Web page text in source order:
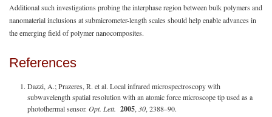
Additional such investigations probing the interphase region between bulk polymers and
nanomaterial inclusions at submicrometer-length scales should help enable advances in
the emerging field of polymer nanocomposites.
References
Dazzi, A.; Prazeres, R. et al. Local infrared microspectroscopy with
subwavelength spatial resolution with an atomic force microscope tip used as a
photothermal sensor. Opt. Lett. 2005, 30, 2388–90.